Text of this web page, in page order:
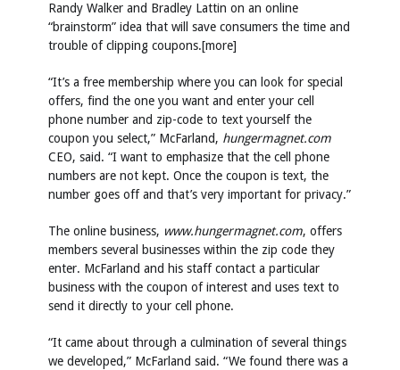
Randy Walker and Bradley Lattin on an online
“brainstorm” idea that will save consumers the time and
trouble of clipping coupons.[more]
“It’s a free membership where you can look for special
offers, find the one you want and enter your cell
phone number and zip-code to text yourself the
coupon you select,” McFarland, hungermagnet.com
CEO, said. “I want to emphasize that the cell phone
numbers are not kept. Once the coupon is text, the
number goes off and that’s very important for privacy.”
The online business, www.hungermagnet.com, offers
members several businesses within the zip code they
enter. McFarland and his staff contact a particular
business with the coupon of interest and uses text to
send it directly to your cell phone.
“It came about through a culmination of several things
we developed,” McFarland said. “We found there was a